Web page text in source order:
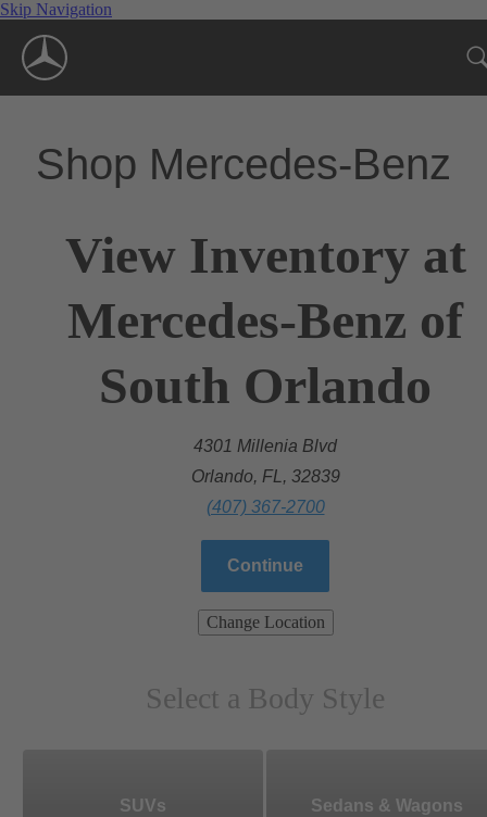
Skip Navigation
Shop Mercedes-Benz
View Inventory at
Mercedes-Benz of
South Orlando
4301 Millenia Blvd
Orlando, FL, 32839
(407) 367-2700
Continue
Change Location
Select a Body Style
SUVs Sedans & Wagons